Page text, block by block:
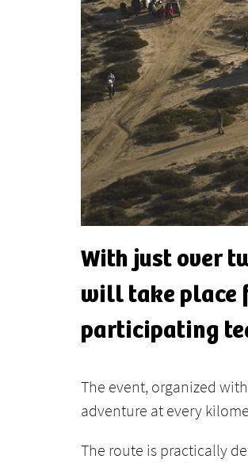
With just over
will take place
participating
The event, organized
adventure at every
The route is practically